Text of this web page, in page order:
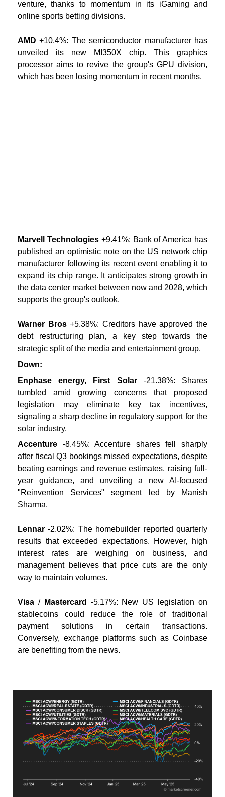
venture, thanks to momentum in its iGaming and
online sports betting divisions.
AMD +10.4%: The semiconductor manufacturer has
unveiled its new MI350X chip. This graphics
processor aims to revive the group's GPU division,
which has been losing momentum in recent months.
Marvell Technologies+9.41%: Bank of America has
published an optimistic note on the US network chip
manufacturer following its recent event enabling it to
expand its chip range. It anticipates strong growth in
the data center market between now and 2028, which
supports the group's outlook.
Warner Bros+5.38%: Creditors have approved the
debt restructuring plan, a key step towards the
strategic split of the media and entertainment group.
Down:
Enphase energy, First Solar -21.38%: Shares
tumbled amid growing concerns that proposed
legislation may eliminate key tax incentives,
signaling a sharp decline in regulatory support for the
solar industry.
Accenture -8.45%: Accenture shares fell sharply
after fiscal Q3 bookings missed expectations, despite
beating earnings and revenue estimates, raising full-
year guidance, and unveiling a new AI-focused
"Reinvention Services" segment led by Manish
Sharma.
Lennar-2.02%: The homebuilder reported quarterly
results that exceeded expectations. However, high
interest rates are weighing on business, and
management believes that price cuts are the only
way to maintain volumes.
Visa / Mastercard -5.17%: New US legislation on
stablecoins could reduce the role of traditional
payment solutions in certain transactions.
Conversely, exchange platforms such as Coinbase
are benefiting from the news.